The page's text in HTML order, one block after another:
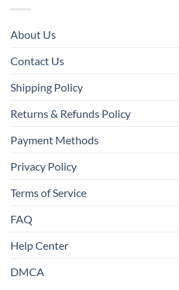
About Us
Contact Us
Shipping Policy
Returns & Refunds Policy
Payment Methods
Privacy Policy
Terms of Service
FAQ
Help Center
DMCA